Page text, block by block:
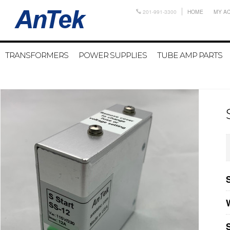
201-991-3300 HOME MY
TRANSFORMERS POWER SUPPLIES TUBE AMP PARTS